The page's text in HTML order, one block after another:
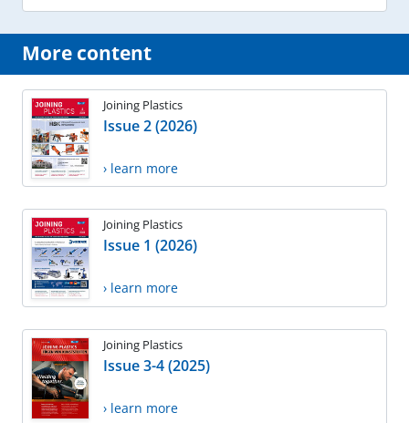
More content
Joining Plastics
Issue 2 (2026)
› learn more
Joining Plastics
Issue 1 (2026)
› learn more
Joining Plastics
Issue 3-4 (2025)
› learn more